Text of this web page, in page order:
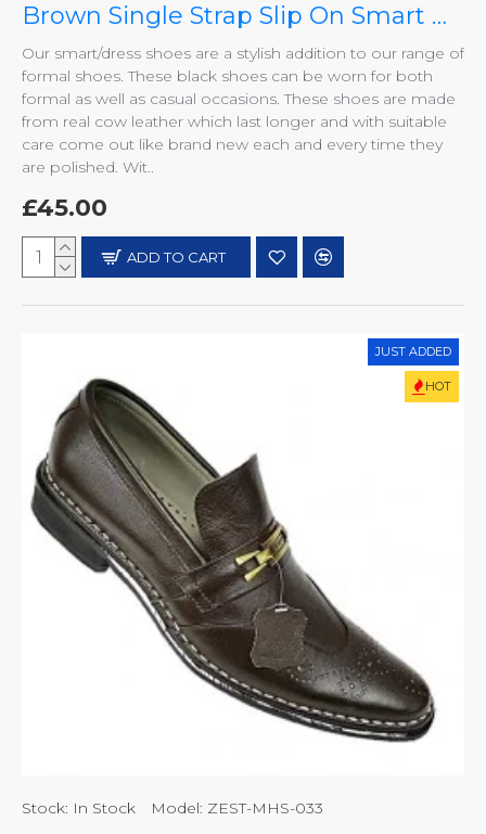
Brown Single Strap Slip On Smart Dress Shoes ZEST-MHS-029
Our smart/dress shoes are a stylish addition to our range of
formal shoes. These black shoes can be worn for both
formal as well as casual occasions. These shoes are made
from real cow leather which last longer and with suitable
care come out like brand new each and every time they
are polished. Wit..
£45.00
ADD TO CART
JUST ADDED
HOT
Stock: In Stock Model: ZEST-MHS-033